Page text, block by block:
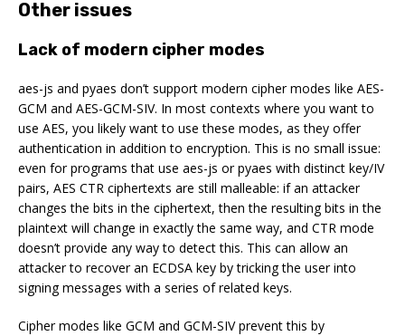
Other issues
Lack of modern cipher modes
aes-js and pyaes don’t support modern cipher modes like AES-
GCM and AES-GCM-SIV. In most contexts where you want to
use AES, you likely want to use these modes, as they offer
authentication in addition to encryption. This is no small issue:
even for programs that use aes-js or pyaes with distinct key/IV
pairs, AES CTR ciphertexts are still malleable: if an attacker
changes the bits in the ciphertext, then the resulting bits in the
plaintext will change in exactly the same way, and CTR mode
doesn’t provide any way to detect this. This can allow an
attacker to recover an ECDSA key by tricking the user into
signing messages with a series of related keys.
Cipher modes like GCM and GCM-SIV prevent this by